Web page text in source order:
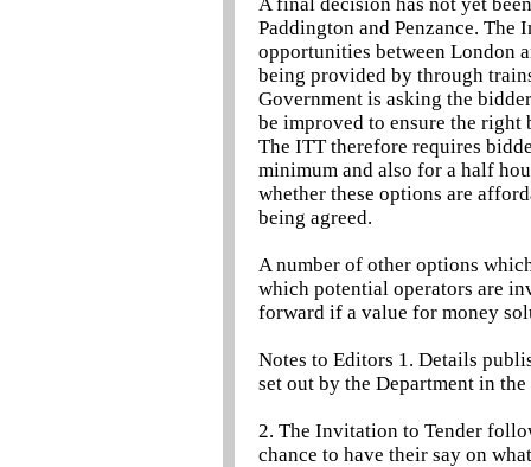
Paddington and Penzance.
opportunities between London
being provided by through
Government is asking the
be improved to ensure the right
The ITT therefore requires
minimum and also for a half
whether these options are
being agreed.
A number of other options
which potential operators are
forward if a value for money
Notes to Editors 1. Details
set out by the Department in
2. The Invitation to Tender
chance to have their say on